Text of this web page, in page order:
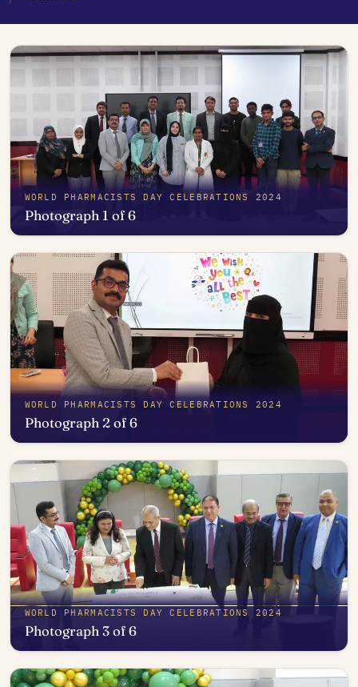
WORLD PHARMACISTS DAY CELEBRATIONS 2024
Photograph 1 of 6
WORLD PHARMACISTS DAY CELEBRATIONS 2024
Photograph 2 of 6
WORLD PHARMACISTS DAY CELEBRATIONS 2024
Photograph 3 of 6